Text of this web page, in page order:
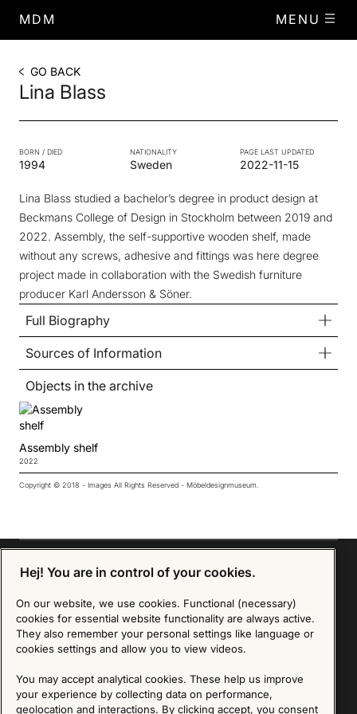
MDM MENU
GO BACK
Lina Blass
BORN / DIED
1994
NATIONALITY
Sweden
PAGE LAST UPDATED
2022-11-15
Lina Blass studied a bachelor’s degree in product design at
Beckmans College of Design in Stockholm between 2019 and
2022. Assembly, the self-supportive wooden shelf, made
without any screws, adhesive and fittings was here degree
project made in collaboration with the Swedish furniture
producer Karl Andersson & Söner.
Full Biography
Sources of Information
Objects in the archive
Assembly shelf
2022
Copyright © 2018 - Images All Rights Reserved - Möbeldesignmuseum.
Sign up for our Newsletter
SIGN UP
time by following the instructions in the email.Read more about our policy here
Visit our Privacy Policy page
Hej! You are in control of your cookies.
On our website, we use cookies. Functional (necessary)
cookies for essential website functionality are always active.
They also remember your personal settings like language or
cookies settings and allow you to view videos.
You may accept analytical cookies. These help us improve
your experience by collecting data on performance,
geolocation and interactions. By clicking accept, you consent